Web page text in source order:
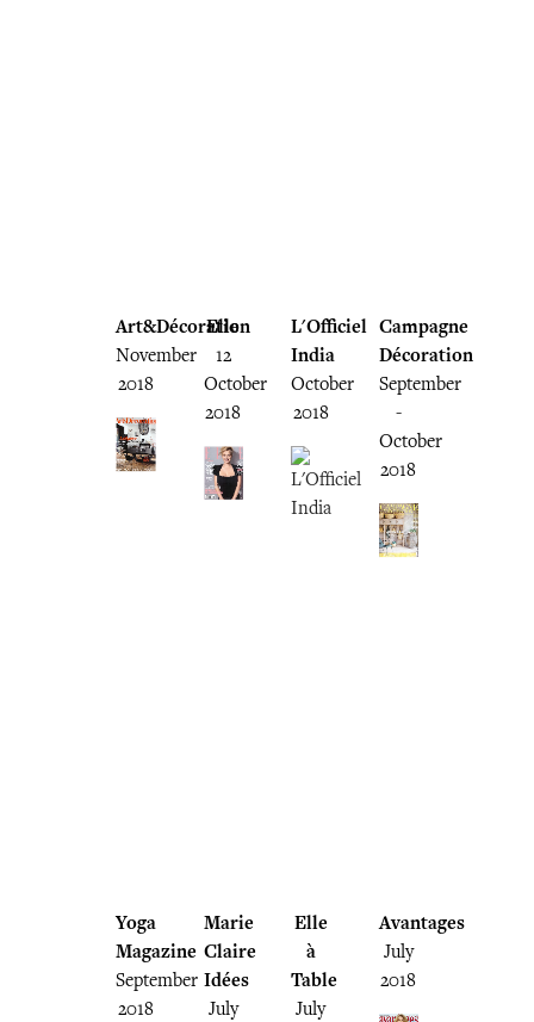
Art&Décoration
November
2018
Elle
12
October
2018
L'Officiel
India
October
2018
Campagne
Décoration
September
-
October
2018
Yoga
Magazine
September
2018
Marie
Claire
Idées
July
Elle
à
Table
July
Avantages
July
2018